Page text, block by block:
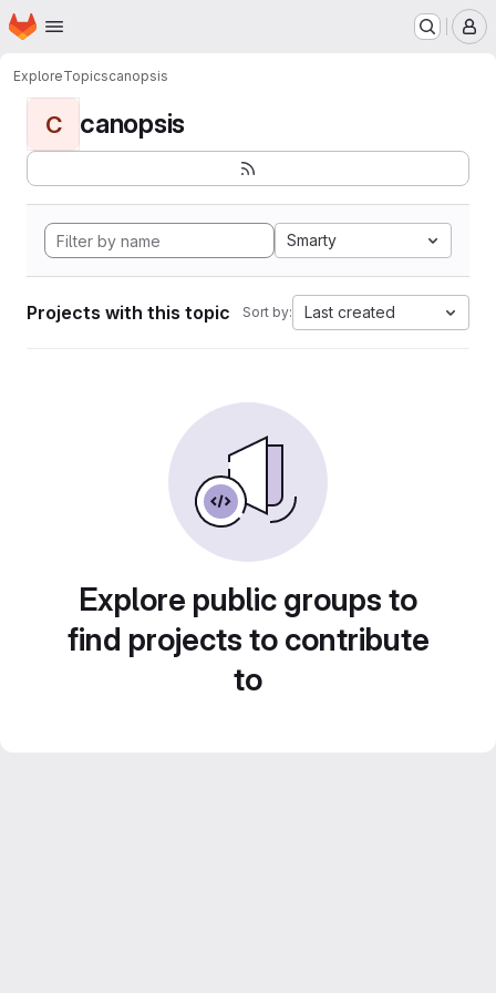
Skip to main content
Homepage
ExploreTopicscanopsis
C canopsis
Smarty
Projects with this topic Sort by: Last created
Explore public groups to
find projects to contribute
to